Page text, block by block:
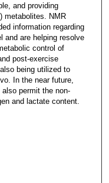
and providing
metabolites. NMR
information regarding
and are helping resolve
control of
post-exercise
being utilized to
In the near future,
permit the non-
and lactate content.